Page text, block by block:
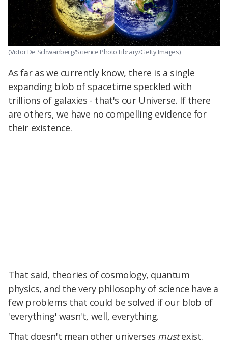
(Victor De Schwanberg/Science Photo Library/Getty Images)
As far as we currently know, there is a single
expanding blob of spacetime speckled with
trillions of galaxies - that's our Universe. If there
are others, we have no compelling evidence for
their existence.
That said, theories of cosmology, quantum
physics, and the very philosophy of science have a
few problems that could be solved if our blob of
'everything' wasn't, well, everything.
That doesn't mean other universes mustexist.